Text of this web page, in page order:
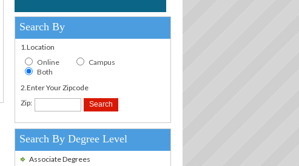
Search By
1.Location
Online
Campus
Both
2.Enter Your Zipcode
Zip:
Search By Degree Level
Associate Degrees